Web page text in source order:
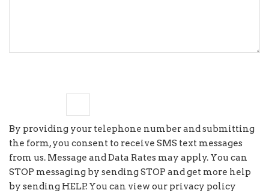
By providing your telephone number and submitting
the form, you consent to receive SMS text messages
from us. Message and Data Rates may apply. You can
STOP messaging by sending STOP and get more help
by sending HELP. You can view our privacy policy